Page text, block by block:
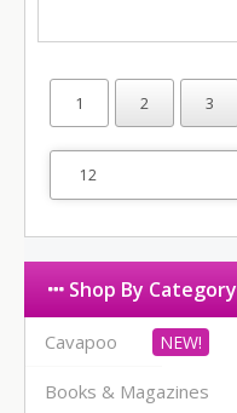
1 2 3
Shop By Category
Cavapoo
Books & Magazines